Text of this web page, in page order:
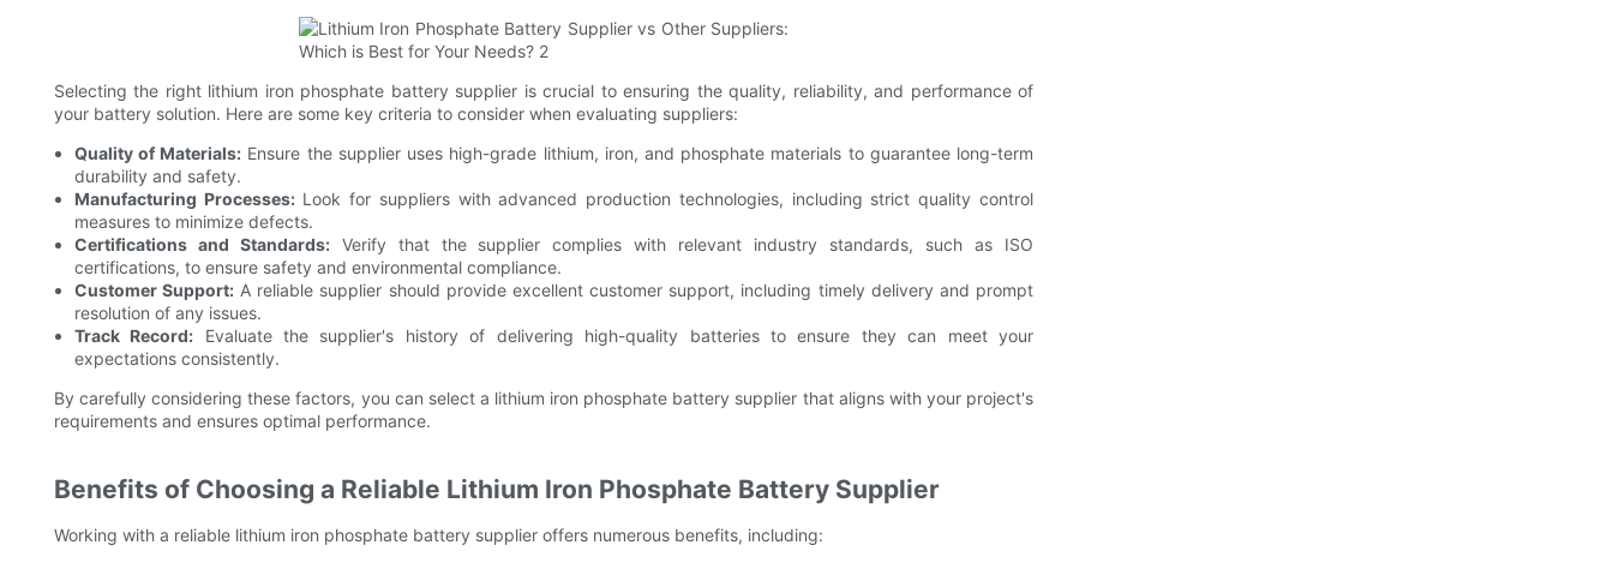
Selecting the right lithium iron phosphate battery supplier is crucial to ensuring the quality, reliability, and performance of
your battery solution. Here are some key criteria to consider when evaluating suppliers:
Quality of Materials: Ensure the supplier uses high-grade lithium, iron, and phosphate materials to guarantee long-term
durability and safety.
Manufacturing Processes:Look for suppliers with advanced production technologies, including strict quality control
measures to minimize defects.
Certifications and Standards:Verify that the supplier complies with relevant industry standards, such as ISO
certifications, to ensure safety and environmental compliance.
Customer Support:A reliable supplier should provide excellent customer support, including timely delivery and prompt
resolution of any issues.
Track Record: Evaluate the supplier's history of delivering high-quality batteries to ensure they can meet your
expectations consistently.
By carefully considering these factors, you can select a lithium iron phosphate battery supplier that aligns with your project's
requirements and ensures optimal performance.
Benefits of Choosing a Reliable Lithium Iron Phosphate Battery Supplier
Working with a reliable lithium iron phosphate battery supplier offers numerous benefits, including: